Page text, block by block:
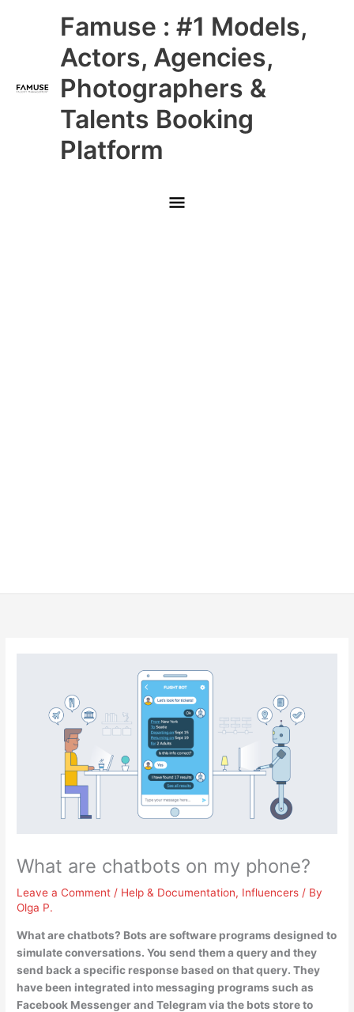
Famuse : #1 Models,
Actors, Agencies,
Photographers &
Talents Booking
Platform
Main
Menu
What are chatbots on my phone?
Leave a Comment / Help & Documentation, Influencers / By
Olga P.
What are chatbots? Bots aresoftware programs designed to
simulate conversations. You send them a query and they
send back a specific response based on that query. They
have been integrated into messaging programs such as
Facebook Messenger and Telegram via the bots store to